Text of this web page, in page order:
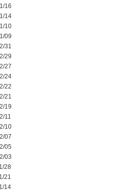
16
14
10
09
31
29
27
24
22
21
19
11
10
07
05
03
28
21
14